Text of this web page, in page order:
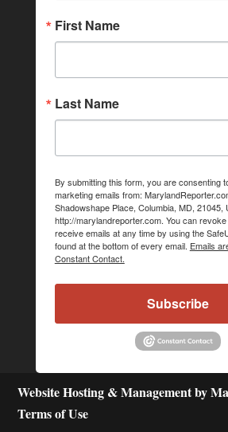
First Name
Last Name
By submitting this form, you are consenting
marketing emails from:
Shadowshape Place, Columbia, MD, 21045,
http://marylandreporter.com. You can
receive emails at any time by using the
found at the bottom of every email. Emails
Constant Contact.
Subscribe
Website Hosting & Management by
Terms of Use